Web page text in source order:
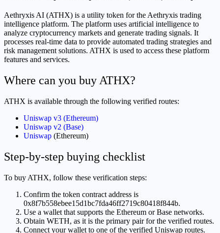
Aethryxis AI (ATHX) is a utility token for the Aethryxis trading
intelligence platform. The platform uses artificial intelligence to
analyze cryptocurrency markets and generate trading signals. It
processes real-time data to provide automated trading strategies and
risk management solutions. ATHX is used to access these platform
features and services.
Where can you buy ATHX?
ATHX is available through the following verified routes:
Uniswap v3 (Ethereum)
Uniswap v2 (Base)
Uniswap (Ethereum)
Step-by-step buying checklist
To buy ATHX, follow these verification steps:
Confirm the token contract address is
0x8f7b558ebee15d1bc7fda46ff2719c80418f844b.
Use a wallet that supports the Ethereum or Base networks.
Obtain WETH, as it is the primary pair for the verified routes.
Connect your wallet to one of the verified Uniswap routes.